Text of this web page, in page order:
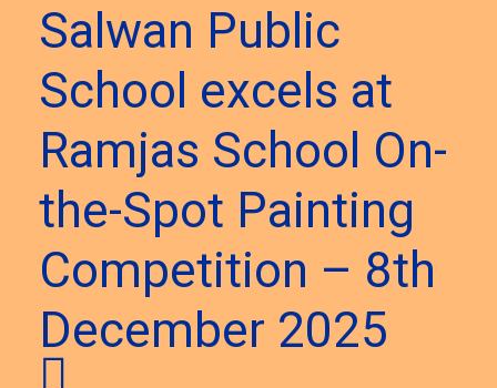
Salwan Public
School excels at
Ramjas School On-
the-Spot Painting
Competition – 8th
December 2025